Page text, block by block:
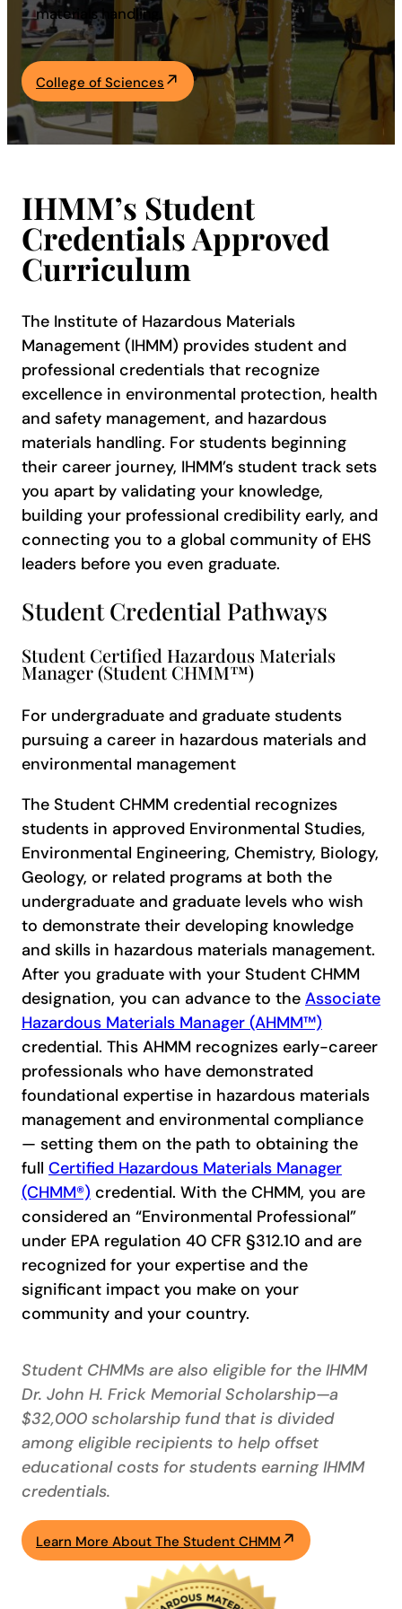
Academics
Life at UF
Athletics
materials handling.
College of Sciences
IHMM’s Student
Credentials Approved
Curriculum
The Institute of Hazardous Materials
Management (IHMM) provides student and
professional credentials that recognize
excellence in environmental protection, health
and safety management, and hazardous
materials handling. For students beginning
their career journey, IHMM’s student track sets
you apart by validating your knowledge,
building your professional credibility early, and
connecting you to a global community of EHS
leaders before you even graduate.
Student Credential Pathways
Student Certified Hazardous Materials
Manager (Student CHMM™)
For undergraduate and graduate students
pursuing a career in hazardous materials and
environmental management
The Student CHMM credential recognizes
students in approved Environmental Studies,
Environmental Engineering, Chemistry, Biology,
Geology, or related programs at both the
undergraduate and graduate levels who wish
to demonstrate their developing knowledge
and skills in hazardous materials management.
After you graduate with your Student CHMM
designation, you can advance to the Associate
Hazardous Materials Manager (AHMM™)
credential. This AHMM recognizes early-career
professionals who have demonstrated
foundational expertise in hazardous materials
management and environmental compliance
— setting them on the path to obtaining the
full Certified Hazardous Materials Manager
(CHMM®) credential. With the CHMM, you are
considered an “Environmental Professional”
under EPA regulation 40 CFR §312.10 and are
recognized for your expertise and the
significant impact you make on your
community and your country.
Student CHMMs are also eligible for the IHMM
Dr. John H. Frick Memorial Scholarship—a
$32,000 scholarship fund that is divided
among eligible recipients to help offset
educational costs for students earning IHMM
credentials.
Learn More About The Student CHMM